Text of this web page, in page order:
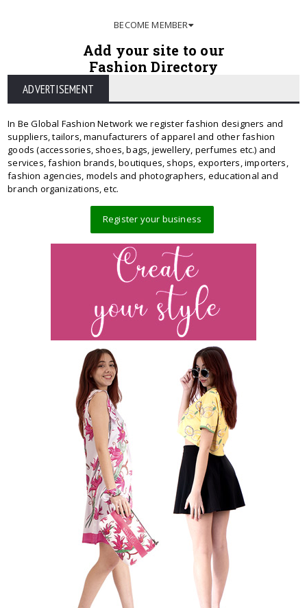
BECOME MEMBER
Add your site to our
Fashion Directory
ADVERTISEMENT
In Be Global Fashion Network we register fashion designers and
suppliers, tailors, manufacturers of apparel and other fashion
goods (accessories, shoes, bags, jewellery, perfumes etc.) and
services, fashion brands, boutiques, shops, exporters, importers,
fashion agencies, models and photographers, educational and
branch organizations, etc.
Register your business